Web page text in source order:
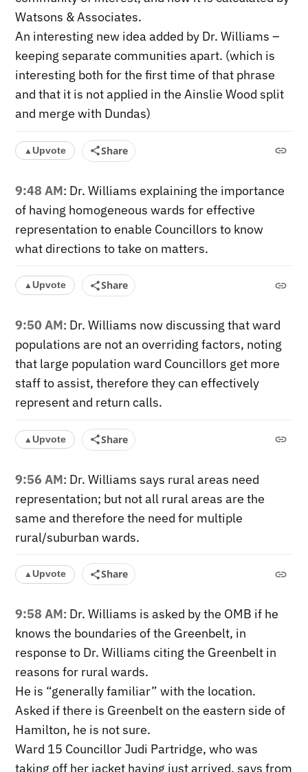
Watsons & Associates.
An interesting new idea added by Dr. Williams –
keeping separate communities apart. (which is
interesting both for the first time of that phrase
and that it is not applied in the Ainslie Wood split
and merge with Dundas)
▲Upvote Share
9:48 AM: Dr. Williams explaining the importance
of having homogeneous wards for effective
representation to enable Councillors to know
what directions to take on matters.
▲Upvote Share
9:50 AM: Dr. Williams now discussing that ward
populations are not an overriding factors, noting
that large population ward Councillors get more
staff to assist, therefore they can effectively
represent and return calls.
▲Upvote Share
9:56 AM: Dr. Williams says rural areas need
representation; but not all rural areas are the
same and therefore the need for multiple
rural/suburban wards.
▲Upvote Share
9:58 AM: Dr. Williams is asked by the OMB if he
knows the boundaries of the Greenbelt, in
response to Dr. Williams citing the Greenbelt in
reasons for rural wards.
He is “generally familiar” with the location.
Asked if there is Greenbelt on the eastern side of
Hamilton, he is not sure.
Ward 15 Councillor Judi Partridge, who was
taking off her jacket having just arrived, says from